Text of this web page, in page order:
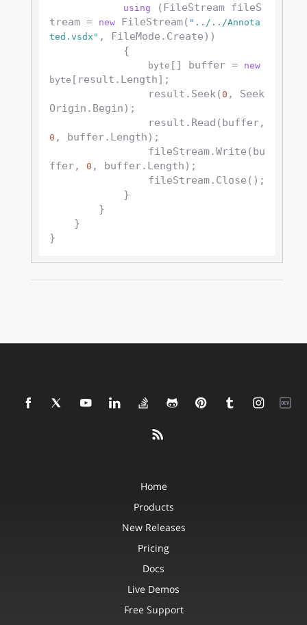
using
(FileStream fileS
tream =
new FileStream( "../../Annota
ted.vsdx" , FileMode.Create))
byte [] buffer =
new
byte [result.Length];
                result.Seek(
0 , Seek
Origin.Begin);
0 , buffer.Length);
ffer,
0 , buffer.Length);
Home
Products
New Releases
Pricing
Docs
Live Demos
Free Support